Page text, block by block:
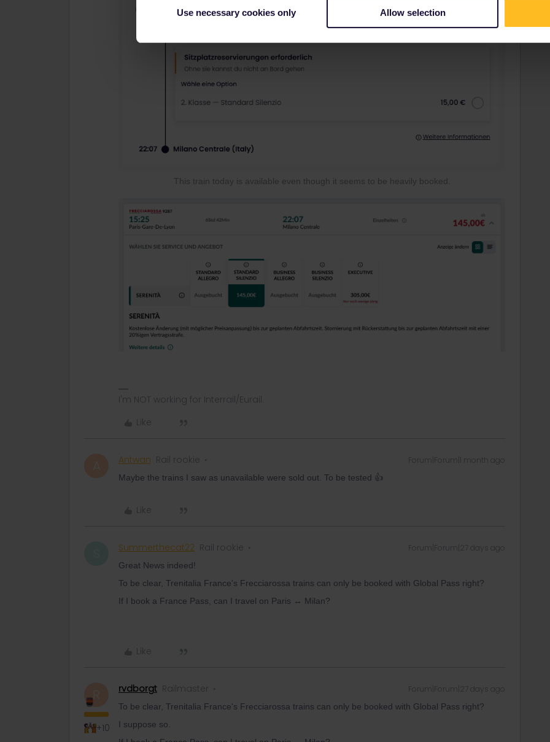
Use necessary cookies only Allow selection
This train today is available even though it seems to be heavily booked.
I'm NOT working for Interrail/Eurail.
Like
Antwan Rail rookie Forum|Forum|1 month ago
Maybe the trains I saw as unavailable were sold out. To be tested 👍
Like
Summerthecat22 Rail rookie Forum|Forum|27 days ago
Great News indeed!
To be clear, Trenitalia France's Frecciarossa trains can only be booked with Global Pass right?
If I book a France Pass, can I travel on Paris ↔ Milan?
Like
+10
rvdborgt Railmaster Forum|Forum|27 days ago
To be clear, Trenitalia France's Frecciarossa trains can only be booked with Global Pass right?
I suppose so.